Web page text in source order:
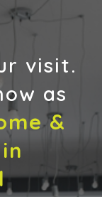
Skip to navigation
visit.
as
&